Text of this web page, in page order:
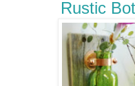
Rustic